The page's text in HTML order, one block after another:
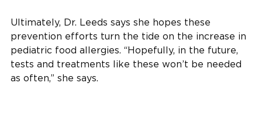
Ultimately, Dr. Leeds says she hopes these
prevention efforts turn the tide on the increase in
pediatric food allergies. “Hopefully, in the future,
tests and treatments like these won’t be needed
as often,” she says.